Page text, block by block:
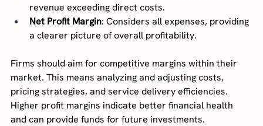
revenue exceeding direct costs.
Net Profit Margin: Considers all expenses, providing
a clearer picture of overall profitability.
Firms should aim for competitive margins within their
market. This means analyzing and adjusting costs,
pricing strategies, and service delivery efficiencies.
Higher profit margins indicate better financial health
and can provide funds for future investments.